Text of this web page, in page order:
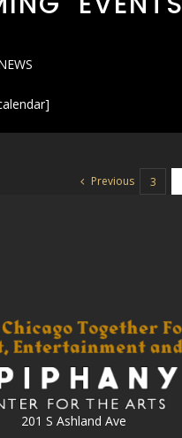
Previous 3
201 S Ashland Ave